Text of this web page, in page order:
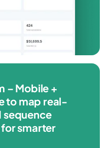
– Mobile +
to map real-
sequence
smarter